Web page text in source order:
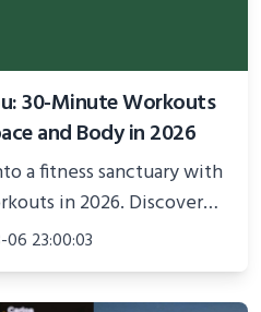
30-Minute Workouts
and Body in 2026
a fitness sanctuary with
in 2026. Discover
space setup ideas,
lasting results and
23:00:03